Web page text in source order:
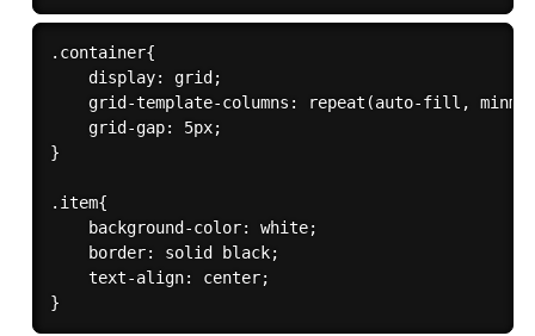
.container{
    display: grid;
grid-template-columns: repeat(auto-fill,
    grid-gap: 5px;
}
.item{
    background-color: white;
    border: solid black;
    text-align: center;